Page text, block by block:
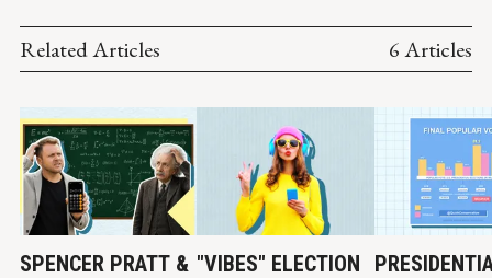
Related Articles 6 Articles
SPENCER PRATT & "VIBES" ELECTION